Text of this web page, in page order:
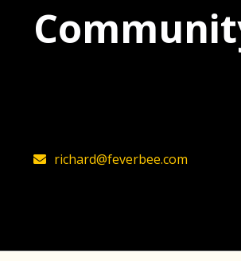
richard@feverbee.com